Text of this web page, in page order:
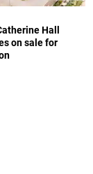
Hall
on sale for